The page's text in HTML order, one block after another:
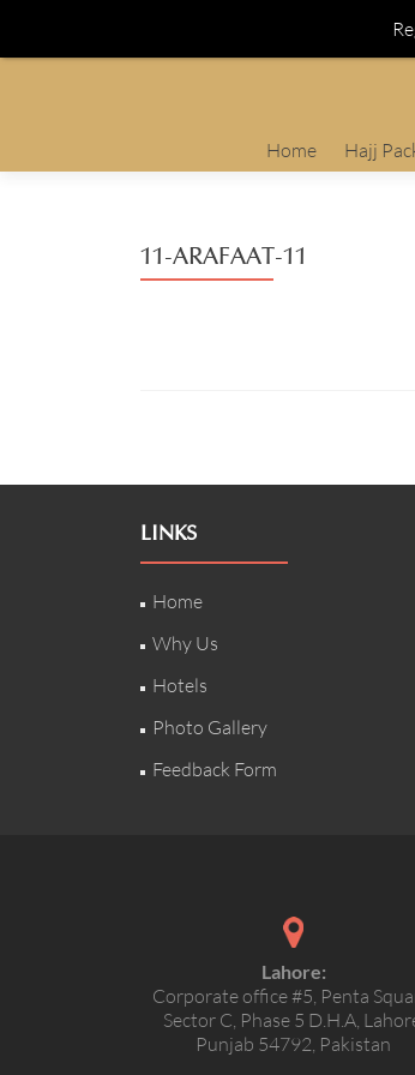
to
Home Hajj
11-ARAFAAT-11
LINKS
Home
Why Us
Hotels
Photo Gallery
Feedback Form
Lahore:
Corporate office #5, Penta
Sector C, Phase 5 D.H.A,
Punjab 54792, Pakistan